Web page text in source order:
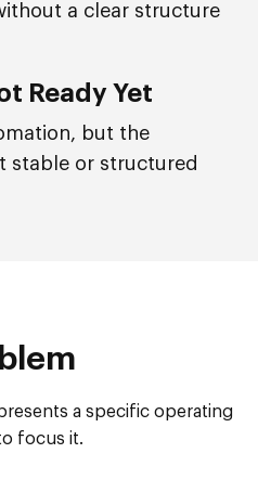
a clear structure
Ready Yet
but the
stable or structured
a specific operating
focus it.